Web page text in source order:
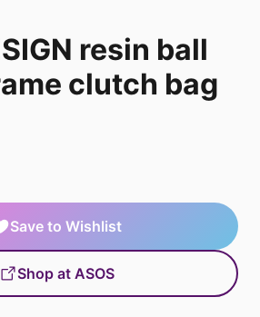
resin ball
clutch bag
Save to Wishlist
Shop at ASOS